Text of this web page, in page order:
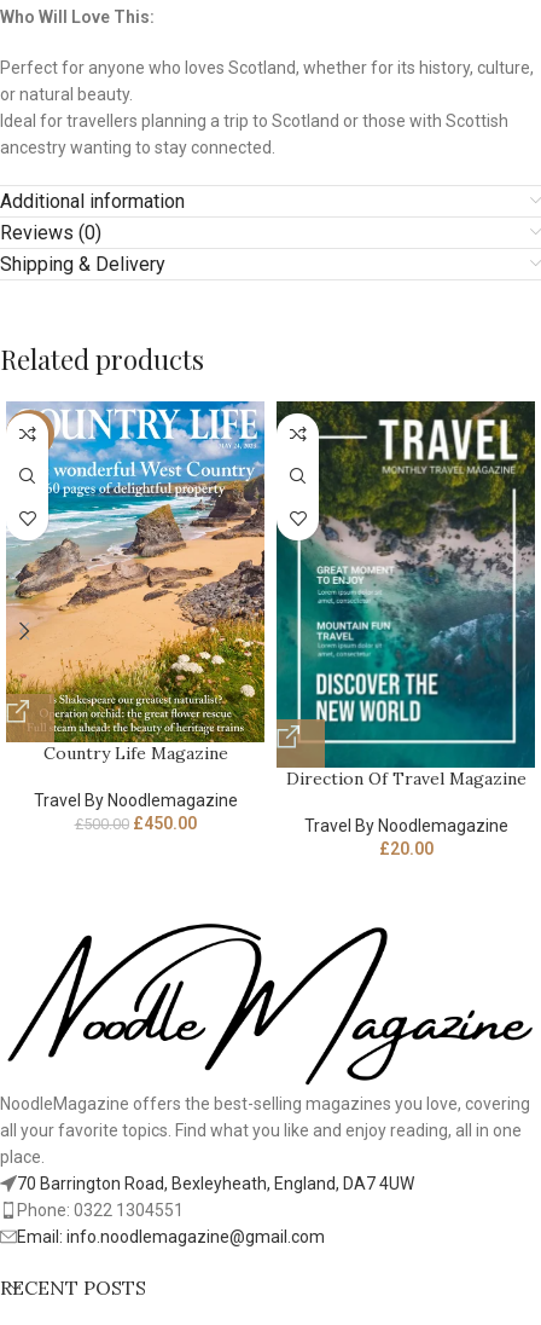
Who Will Love This:
Perfect for anyone who loves Scotland, whether for its history, culture,
or natural beauty.
Ideal for travellers planning a trip to Scotland or those with Scottish
ancestry wanting to stay connected.
Additional information
Reviews (0)
Shipping & Delivery
Related products
-10%
Country Life Magazine
Travel By Noodlemagazine
£500.00 £450.00
Direction Of Travel Magazine
Travel By Noodlemagazine
£20.00
NoodleMagazine offers the best-selling magazines you love, covering
all your favorite topics. Find what you like and enjoy reading, all in one
place.
70 Barrington Road, Bexleyheath, England, DA7 4UW
Phone: 0322 1304551
Email: info.noodlemagazine@gmail.com
RECENT POSTS